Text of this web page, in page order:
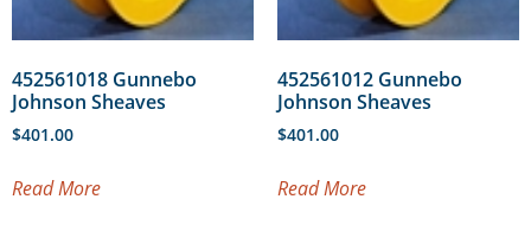
452561018 Gunnebo
Johnson Sheaves
$401.00
Read More
452561012 Gunnebo
Johnson Sheaves
$401.00
Read More